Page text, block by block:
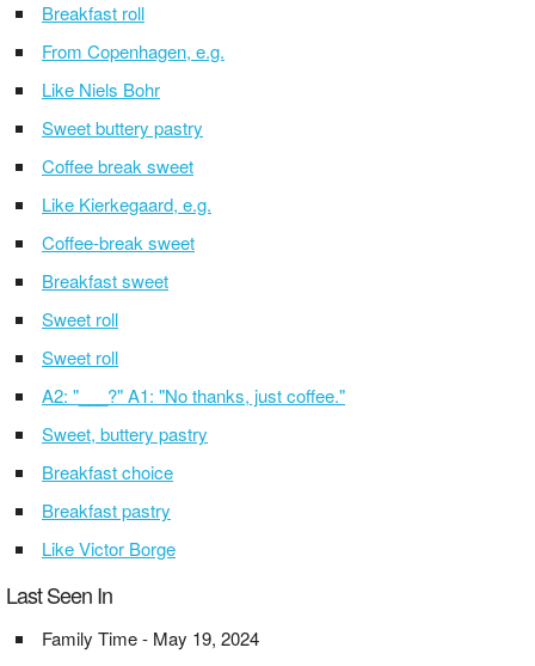
Breakfast roll
From Copenhagen, e.g.
Like Niels Bohr
Sweet buttery pastry
Coffee break sweet
Like Kierkegaard, e.g.
Coffee-break sweet
Breakfast sweet
Sweet roll
Sweet roll
A2: "___?" A1: "No thanks, just coffee."
Sweet, buttery pastry
Breakfast choice
Breakfast pastry
Like Victor Borge
Last Seen In
Family Time - May 19, 2024